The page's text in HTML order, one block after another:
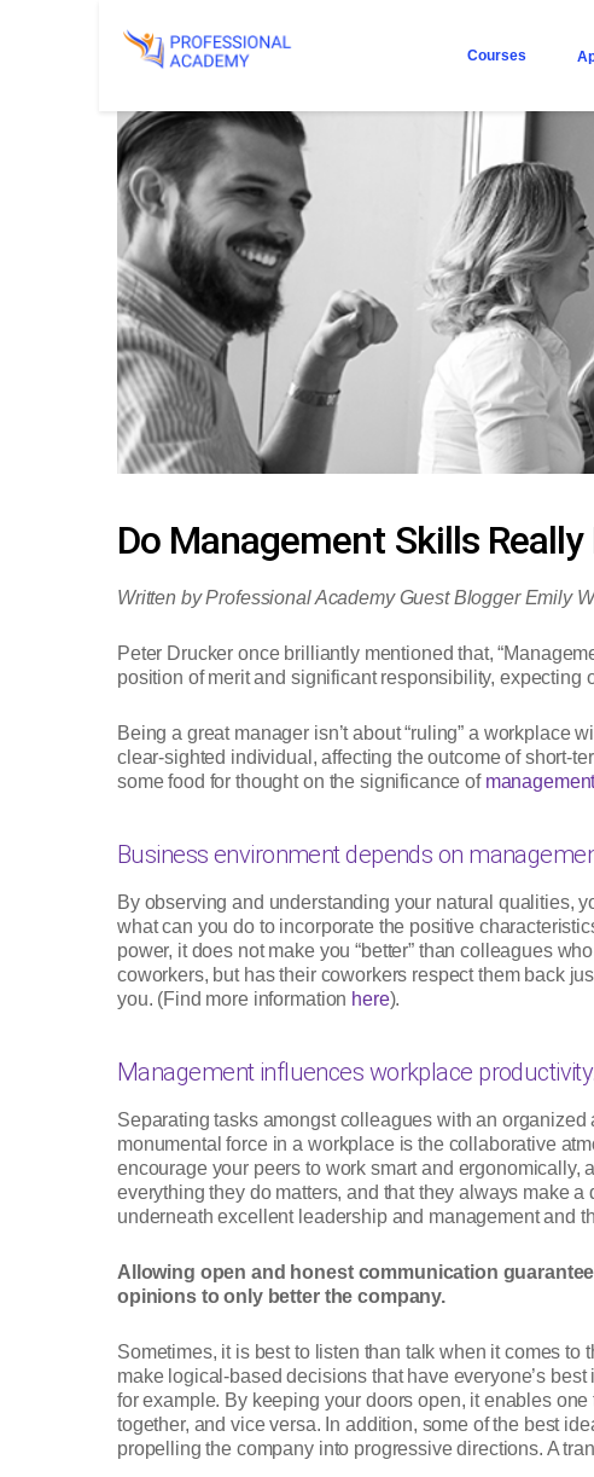
Courses
Do Management Skills
Written by Professional Academy Guest Blogger Emily
Peter Drucker once brilliantly mentioned that,
position of merit and significant responsibility, expecting
Being a great manager isn’t about “ruling” a workplace
clear-sighted individual, affecting the outcome of short-
some food for thought on the significance of
Business environment depends on
By observing and understanding your natural qualities,
what can you do to incorporate the positive
power, it does not make you “better” than colleagues
coworkers, but has their coworkers respect them back
you. (Find more information here).
Management influences workplace productivity.
Separating tasks amongst colleagues with an
monumental force in a workplace is the collaborative
encourage your peers to work smart and
everything they do matters, and that they always make
underneath excellent leadership and management and
Allowing open and honest communication
opinions to only better the company.
Sometimes, it is best to listen than talk when it comes to
make logical-based decisions that have everyone’s
for example. By keeping your doors open, it enables
together, and vice versa. In addition, some of the best
propelling the company into progressive directions. A